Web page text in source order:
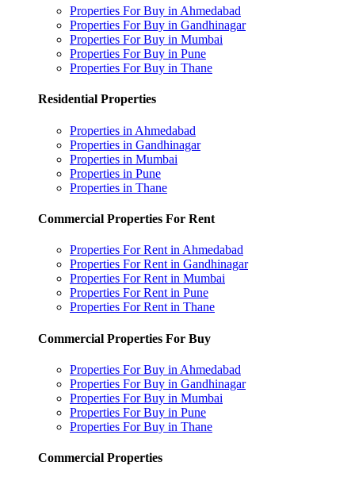
Properties For Buy in Ahmedabad
Properties For Buy in Gandhinagar
Properties For Buy in Mumbai
Properties For Buy in Pune
Properties For Buy in Thane
Residential Properties
Properties in Ahmedabad
Properties in Gandhinagar
Properties in Mumbai
Properties in Pune
Properties in Thane
Commercial Properties For Rent
Properties For Rent in Ahmedabad
Properties For Rent in Gandhinagar
Properties For Rent in Mumbai
Properties For Rent in Pune
Properties For Rent in Thane
Commercial Properties For Buy
Properties For Buy in Ahmedabad
Properties For Buy in Gandhinagar
Properties For Buy in Mumbai
Properties For Buy in Pune
Properties For Buy in Thane
Commercial Properties